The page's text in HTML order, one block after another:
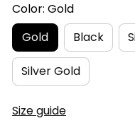
Color: Gold
Gold
Black
Silver Gold
Size guide